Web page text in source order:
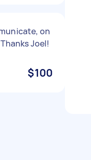
on
Joel!
$100